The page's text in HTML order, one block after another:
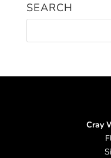
SEARCH
Cray